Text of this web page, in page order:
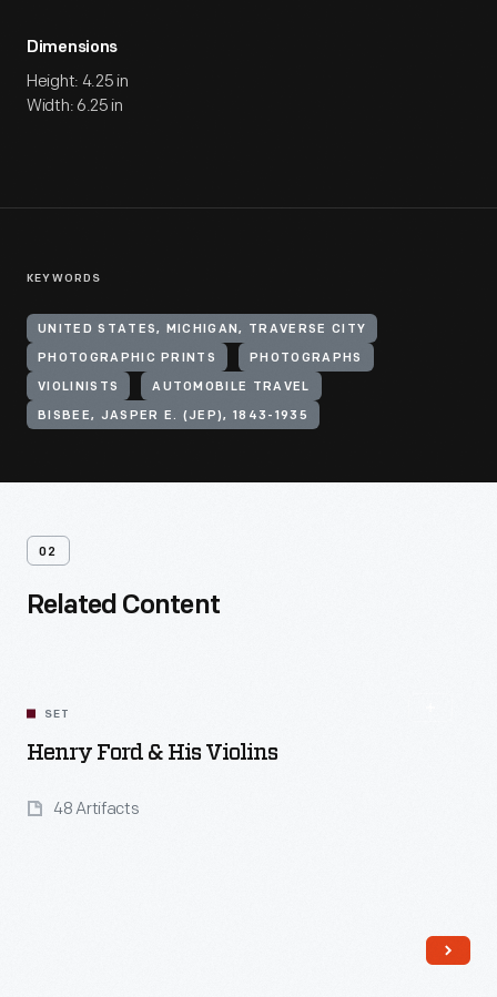
Dimensions
Height: 4.25 in
Width: 6.25 in
KEYWORDS
UNITED STATES, MICHIGAN, TRAVERSE CITY
PHOTOGRAPHIC PRINTS PHOTOGRAPHS
VIOLINISTS AUTOMOBILE TRAVEL
BISBEE, JASPER E. (JEP), 1843-1935
02
Related Content
SET
Henry Ford & His Violins
48 Artifacts